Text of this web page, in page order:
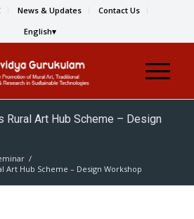
News & Updates
Contact Us
English
Rural Art Hub Scheme – Design
/
Art Hub Scheme – Design Workshop